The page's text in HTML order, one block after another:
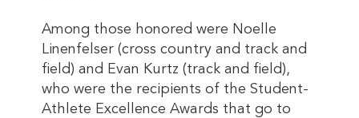
Among those honored were Noelle
Linenfelser (cross country and track and
field) and Evan Kurtz (track and field),
who were the recipients of the Student-
Athlete Excellence Awards that go to